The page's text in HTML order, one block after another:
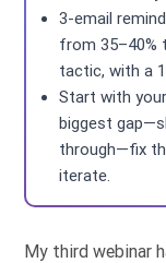
3-email
from 35–40%
tactic, with a
Start with
biggest
through—fix
iterate.
My third webinar